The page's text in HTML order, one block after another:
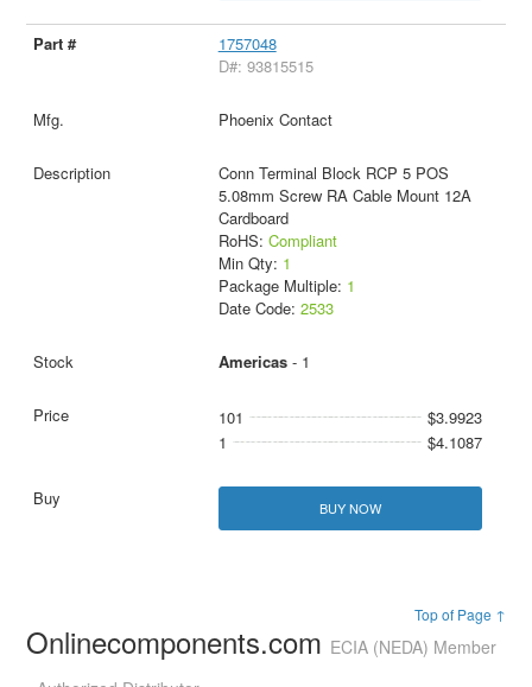
1757048
D#: 93815515
Phoenix Contact
Conn Terminal Block RCP 5 POS
5.08mm Screw RA Cable Mount 12A
Cardboard
RoHS: Compliant
Min Qty: 1
Package Multiple: 1
Date Code: 2533
Americas- 1
101
$3.9923
1
$4.1087
BUY NOW
Top of Page ↑
Onlinecomponents.com ECIA (NEDA) Member